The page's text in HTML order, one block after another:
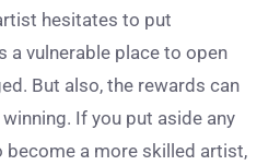
hesitates to put
a vulnerable place to open
But also, the rewards can
If you put aside any
become a more skilled artist,